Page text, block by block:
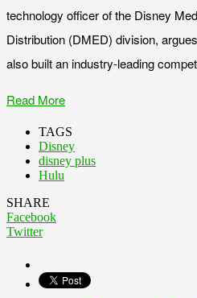
technology officer of the Disney
Distribution (DMED) division,
also built an industry-leading
Read More
TAGS
Disney
disney plus
Hulu
SHARE
Facebook
Twitter